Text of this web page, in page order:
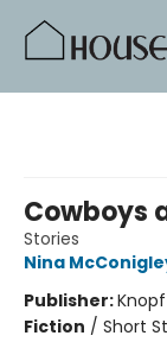
Cowboys
Stories
Nina
Publisher:
Fiction / Short